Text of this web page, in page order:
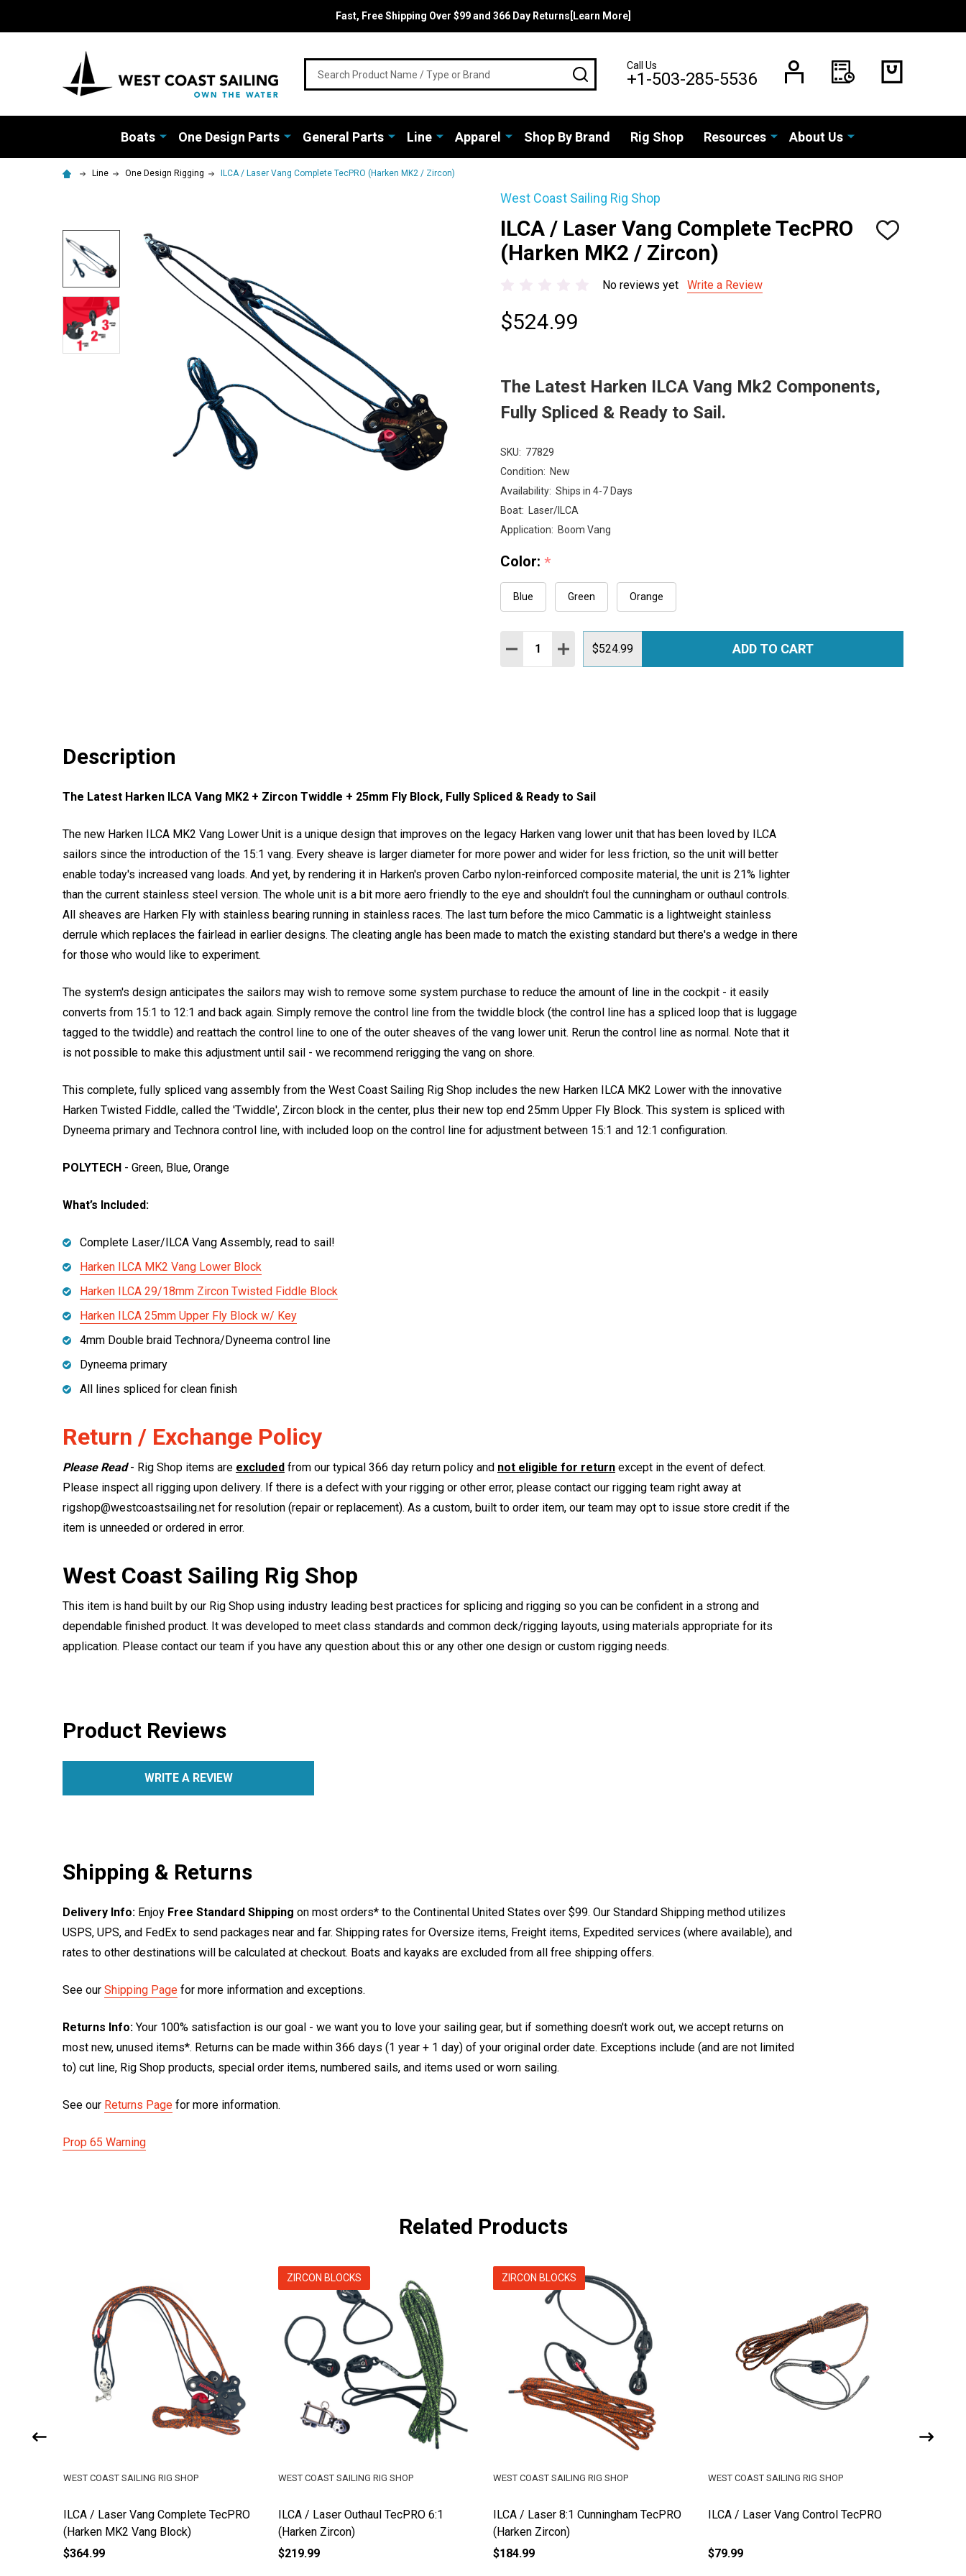
Fast, Free Shipping Over $99 and 366 Day Returns[Learn More]
SEARCHCall Us
+1-503-285-5536
Boats One Design Parts General Parts Line Apparel Shop By Brand Rig Shop Resources About Us
Line One Design Rigging ILCA / Laser Vang Complete TecPRO (Harken MK2 / Zircon)
West Coast Sailing Rig Shop
ILCA / Laser Vang Complete TecPRO
(Harken MK2 / Zircon)
ADD
No reviews yet
Write a Review
$524.99
The Latest Harken ILCA Vang Mk2 Components,
Fully Spliced & Ready to Sail.
SKU: 77829
Condition: New
Availability: Ships in 4-7 Days
Boat:
Laser/ILCA
Application: Boom Vang
Color: *
Blue Green Orange
Quantity:
DECREASE QUANTITY:
INCREASE QUANTITY:
$524.99 ADD TO CART
Description
The Latest Harken ILCA Vang MK2 + Zircon Twiddle + 25mm Fly Block, Fully Spliced & Ready to Sail
The new Harken ILCA MK2 Vang Lower Unit is a unique design that improves on the legacy Harken vang lower unit that has been loved by ILCA
sailors since the introduction of the 15:1 vang. Every sheave is larger diameter for more power and wider for less friction, so the unit will better
enable today's increased vang loads. And yet, by rendering it in Harken's proven Carbo nylon-reinforced composite material, the unit is 21% lighter
than the current stainless steel version. The whole unit is a bit more aero friendly to the eye and shouldn't foul the cunningham or outhaul controls.
All sheaves are Harken Fly with stainless bearing running in stainless races. The last turn before the mico Cammatic is a lightweight stainless
derrule which replaces the fairlead in earlier designs. The cleating angle has been made to match the existing standard but there's a wedge in there
for those who would like to experiment.
The system's design anticipates the sailors may wish to remove some system purchase to reduce the amount of line in the cockpit - it easily
converts from 15:1 to 12:1 and back again. Simply remove the control line from the twiddle block (the control line has a spliced loop that is luggage
tagged to the twiddle) and reattach the control line to one of the outer sheaves of the vang lower unit. Rerun the control line as normal. Note that it
is not possible to make this adjustment until sail - we recommend rerigging the vang on shore.
This complete, fully spliced vang assembly from the West Coast Sailing Rig Shop includes the new Harken ILCA MK2 Lower with the innovative
Harken Twisted Fiddle, called the 'Twiddle', Zircon block in the center, plus their new top end 25mm Upper Fly Block. This system is spliced with
Dyneema primary and Technora control line, with included loop on the control line for adjustment between 15:1 and 12:1 configuration.
POLYTECH - Green, Blue, Orange
What’s Included:
Complete Laser/ILCA Vang Assembly, read to sail!
Harken ILCA MK2 Vang Lower Block
Harken ILCA 29/18mm Zircon Twisted Fiddle Block
Harken ILCA 25mm Upper Fly Block w/ Key
4mm Double braid Technora/Dyneema control line
Dyneema primary
All lines spliced for clean finish
Return / Exchange Policy
Please Read- Rig Shop items are excluded from our typical 366 day return policy and not eligible for return except in the event of defect.
Please inspect all rigging upon delivery. If there is a defect with your rigging or other error, please contact our rigging team right away at
rigshop@westcoastsailing.net for resolution (repair or replacement). As a custom, built to order item, our team may opt to issue store credit if the
item is unneeded or ordered in error.
West Coast Sailing Rig Shop
This item is hand built by our Rig Shop using industry leading best practices for splicing and rigging so you can be confident in a strong and
dependable finished product. It was developed to meet class standards and common deck/rigging layouts, using materials appropriate for its
application. Please contact our team if you have any question about this or any other one design or custom rigging needs.
Product Reviews
WRITE A REVIEW
Shipping & Returns
Delivery Info: Enjoy Free Standard Shipping on most orders* to the Continental United States over $99. Our Standard Shipping method utilizes
USPS, UPS, and FedEx to send packages near and far. Shipping rates for Oversize items, Freight items, Expedited services (where available), and
rates to other destinations will be calculated at checkout. Boats and kayaks are excluded from all free shipping offers.
See our Shipping Page for more information and exceptions.
Returns Info: Your 100% satisfaction is our goal - we want you to love your sailing gear, but if something doesn't work out, we accept returns on
most new, unused items*. Returns can be made within 366 days (1 year + 1 day) of your original order date. Exceptions include (and are not limited
to) cut line, Rig Shop products, special order items, numbered sails, and items used or worn sailing.
See our Returns Page for more information.
Prop 65 Warning
Related Products
ILCA / Laser Vang Complete TecPRO
(Harken MK2 Vang Block)
WEST COAST SAILING RIG SHOP
$364.99
ZIRCON BLOCKS
ILCA / Laser Outhaul TecPRO 6:1
(Harken Zircon)
WEST COAST SAILING RIG SHOP
$219.99
ZIRCON BLOCKS
ILCA / Laser 8:1 Cunningham TecPRO
(Harken Zircon)
WEST COAST SAILING RIG SHOP
$184.99
ILCA / Laser Vang Control TecPRO
WEST COAST SAILING RIG SHOP
$79.99